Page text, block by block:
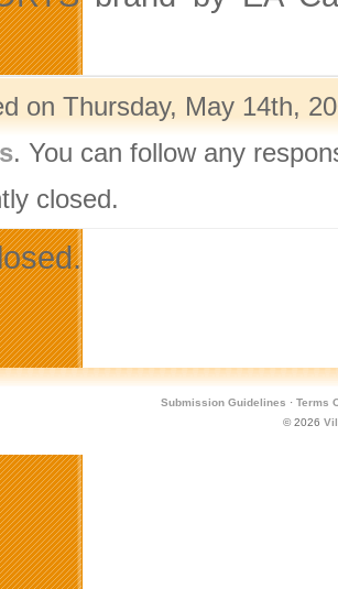
on Thursday, May 14th,
. You can follow any
closed.
Submission Guidelines · Terms
© 2026